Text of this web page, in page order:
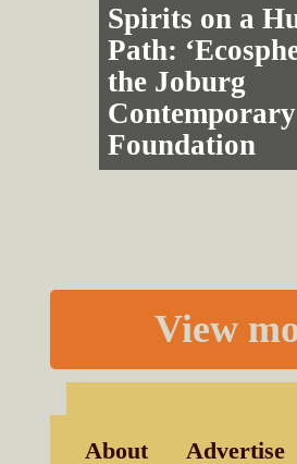
Spirits on a
Path:
the Joburg
Foundation
View
About Advertise